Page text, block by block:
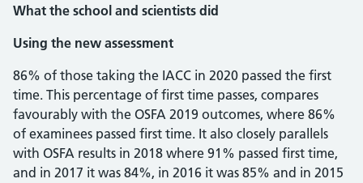
What the school and scientists did
Using the new assessment
86% of those taking the IACC in 2020 passed the first
time. This percentage of first time passes, compares
favourably with the OSFA 2019 outcomes, where 86%
of examinees passed first time. It also closely parallels
with OSFA results in 2018 where 91% passed first time,
and in 2017 it was 84%, in 2016 it was 85% and in 2015